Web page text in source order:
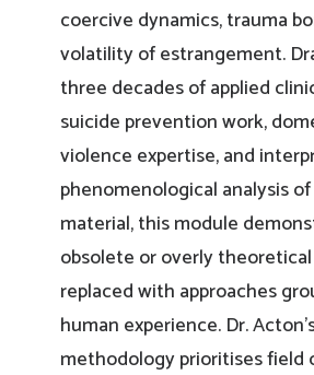
coercive dynamics, trauma
volatility of estrangement.
three decades of applied
suicide prevention work,
violence expertise, and
phenomenological analysis
material, this module
obsolete or overly
replaced with approaches
human experience. Dr.
methodology prioritises field